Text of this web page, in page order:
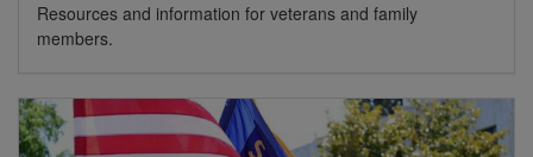
Resources and information for veterans and family
members.